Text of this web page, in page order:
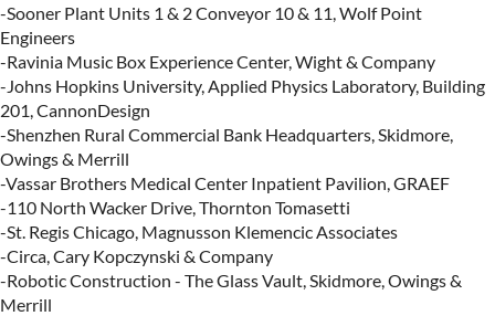
-Sooner Plant Units 1 & 2 Conveyor 10 & 11, Wolf Point
Engineers
​-Ravinia Music Box Experience Center, Wight & Company
​-Johns Hopkins University, Applied Physics Laboratory, Building
201, CannonDesign
​-Shenzhen Rural Commercial Bank Headquarters, Skidmore,
Owings & Merrill
​-Vassar Brothers Medical Center Inpatient Pavilion, GRAEF
​-110 North Wacker Drive, Thornton Tomasetti
​-St. Regis Chicago, Magnusson Klemencic Associates
-​Circa, Cary Kopczynski & Company
-​Robotic Construction - The Glass Vault, Skidmore, Owings &
Merrill